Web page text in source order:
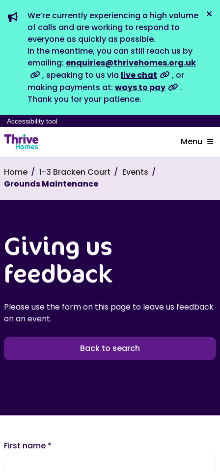
We’re currently experiencing a high volume
of calls and are working to respond to
everyone as quickly as possible.
In the meantime, you can still reach us by
emailing: enquiries@thrivehomes.org.uk
, speaking to us via live chat
, or
making payments at: ways to pay
.
Thank you for your patience.
Accessibility tool
Menu
Home 1-3 Bracken Court
Events
Grounds Maintenance
Giving us
feedback
Please use the form on this page to leave us feedback
on an event.
Back to search
First name *